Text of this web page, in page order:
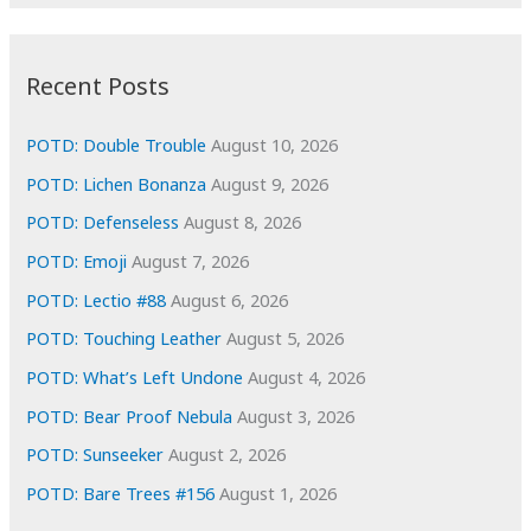
e
s
Recent Posts
POTD: Double Trouble August 10, 2026
POTD: Lichen Bonanza August 9, 2026
POTD: Defenseless August 8, 2026
POTD: Emoji August 7, 2026
POTD: Lectio #88 August 6, 2026
POTD: Touching Leather August 5, 2026
POTD: What’s Left Undone August 4, 2026
POTD: Bear Proof Nebula August 3, 2026
POTD: Sunseeker August 2, 2026
POTD: Bare Trees #156 August 1, 2026